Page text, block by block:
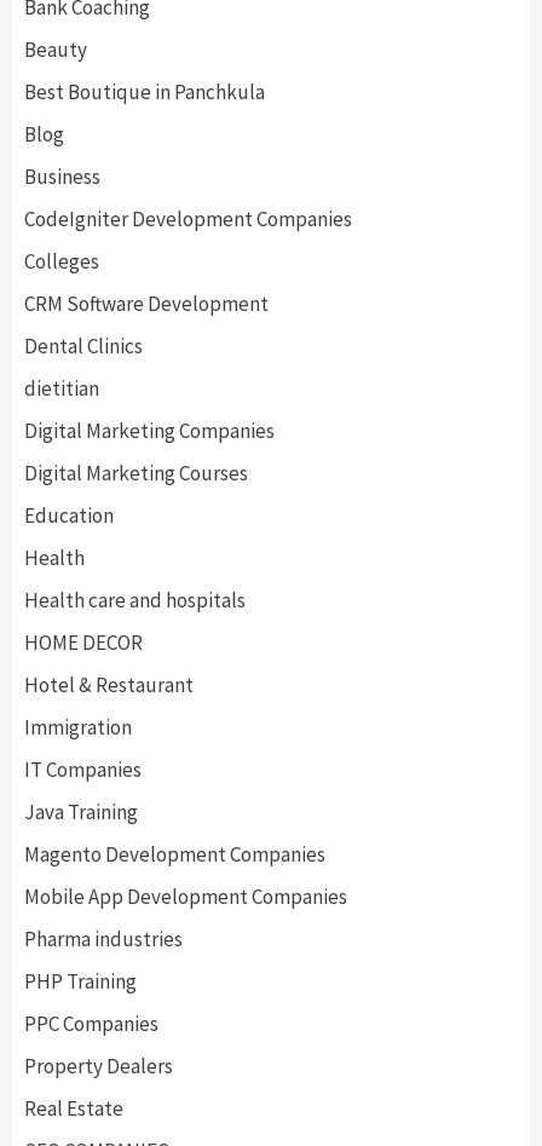
Bank Coaching
Beauty
Best Boutique in Panchkula
Blog
Business
CodeIgniter Development Companies
Colleges
CRM Software Development
Dental Clinics
dietitian
Digital Marketing Companies
Digital Marketing Courses
Education
Health
Health care and hospitals
HOME DECOR
Hotel & Restaurant
Immigration
IT Companies
Java Training
Magento Development Companies
Mobile App Development Companies
Pharma industries
PHP Training
PPC Companies
Property Dealers
Real Estate